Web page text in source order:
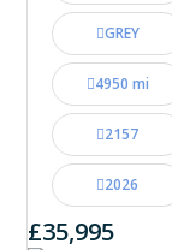
GREY
4950 mi
2157
2026
£35,995